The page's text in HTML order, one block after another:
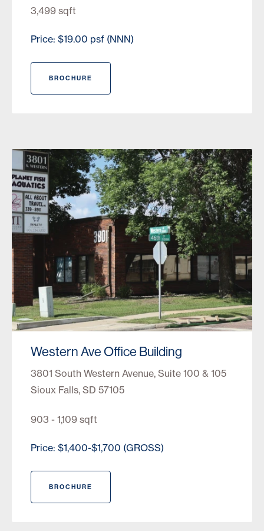
3,499 sqft
Price: $19.00 psf (NNN)
BROCHURE
Western Ave Office Building
3801 South Western Avenue, Suite 100 & 105
Sioux Falls, SD 57105
903 - 1,109 sqft
Price: $1,400-$1,700 (GROSS)
BROCHURE